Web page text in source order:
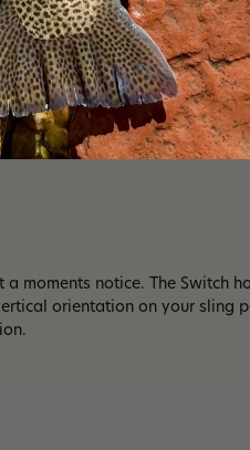
moments notice. The Switch
orientation on your sling